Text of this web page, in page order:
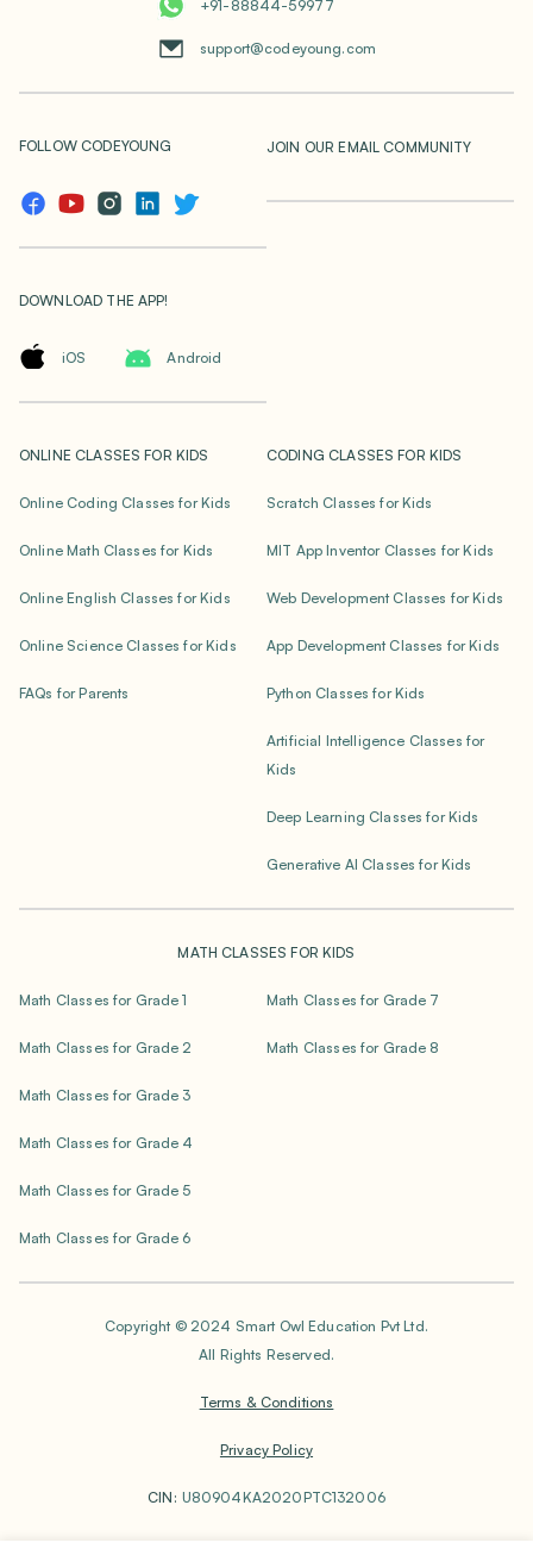
FOLLOW CODEYOUNG
support@codeyoung.com
+91-88844-59977
JOIN OUR EMAIL COMMUNITY
DOWNLOAD THE APP!
iOS Android
ONLINE CLASSES FOR KIDS
Online Coding Classes for Kids
Online Math Classes for Kids
Online English Classes for Kids
Online Science Classes for Kids
FAQs for Parents
CODING CLASSES FOR KIDS
Scratch Classes for Kids
MIT App Inventor Classes for Kids
Web Development Classes for Kids
App Development Classes for Kids
Python Classes for Kids
Artificial Intelligence Classes for
Kids
Deep Learning Classes for Kids
Generative AI Classes for Kids
MATH CLASSES FOR KIDS
Math Classes for Grade 1
Math Classes for Grade 2
Math Classes for Grade 3
Math Classes for Grade 4
Math Classes for Grade 5
Math Classes for Grade 6
Math Classes for Grade 7
Math Classes for Grade 8
Copyright © 2024 Smart Owl Education Pvt Ltd.
All Rights Reserved.
Terms & Conditions
Privacy Policy
CIN: U80904KA2020PTC132006